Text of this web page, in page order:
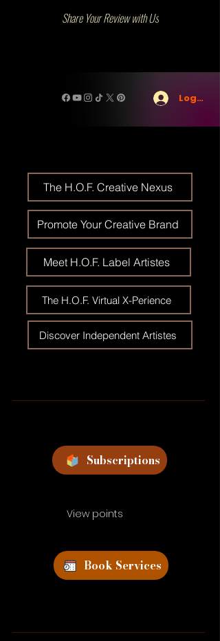
Share Your Review with Us
Log In
The H.O.F. Creative Nexus
Promote Your Creative Brand
Meet H.O.F. Label Artistes
The H.O.F. Virtual X-Perience
Discover Independent Artistes
Subscriptions
View points
Book Services